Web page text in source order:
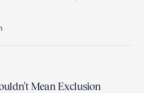
Mean Exclusion